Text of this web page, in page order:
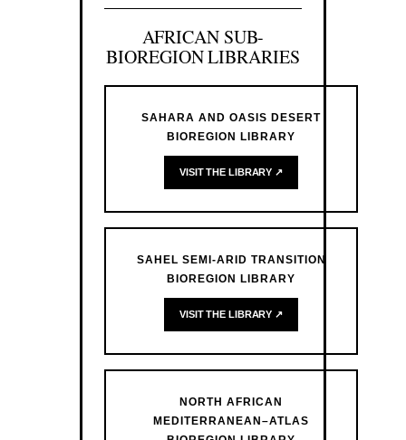
AFRICAN SUB-
BIOREGION LIBRARIES
SAHARA AND OASIS DESERT
BIOREGION LIBRARY
VISIT THE LIBRARY ↗
SAHEL SEMI-ARID TRANSITION
BIOREGION LIBRARY
VISIT THE LIBRARY ↗
NORTH AFRICAN
MEDITERRANEAN–ATLAS